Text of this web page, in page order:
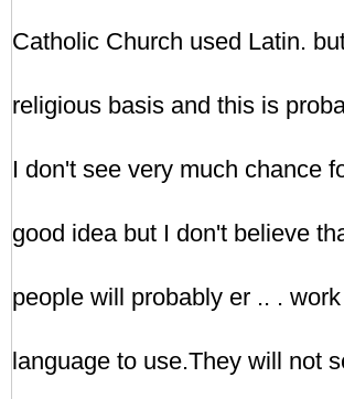
Catholic Church used Latin.
religious basis and this is
I don't see very much chance
good idea but I don't believe
people will probably er .. .
language to use.They will not